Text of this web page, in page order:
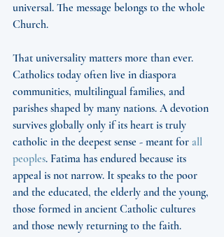
universal. The message belongs to the whole
Church.
That universality matters more than ever.
Catholics today often live in diaspora
communities, multilingual families, and
parishes shaped by many nations. A devotion
survives globally only if its heart is truly
catholic in the deepest sense - meant for all
peoples. Fatima has endured because its
appeal is not narrow. It speaks to the poor
and the educated, the elderly and the young,
those formed in ancient Catholic cultures
and those newly returning to the faith.